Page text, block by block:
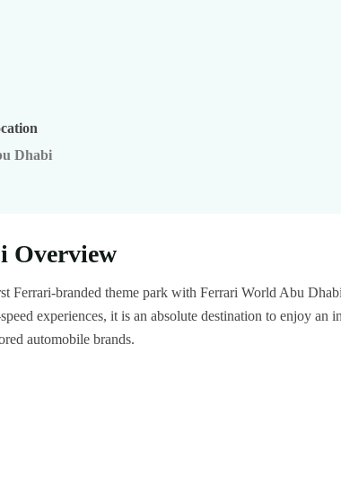
Dhabi
Overview
Ferrari-branded theme park with Ferrari World Abu
experiences, it is an absolute destination to enjoy an
automobile brands.